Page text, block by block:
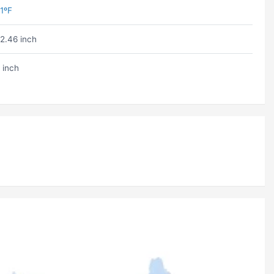
inch
inch